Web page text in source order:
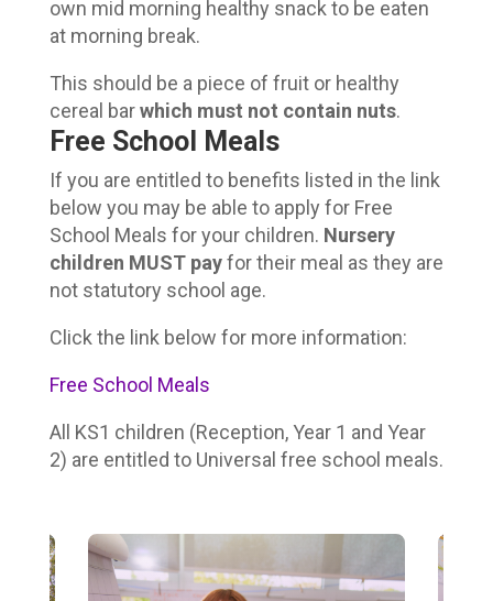
own mid morning healthy snack to be eaten
at morning break.
This should be a piece of fruit or healthy
cereal barwhich must not contain nuts.
Free School Meals
If you are entitled to benefits listed in the link
below you may be able to apply for Free
School Meals for your children. Nursery
children MUST payfor their meal as they are
not statutory school age.
Click the link below for more information:
Free School Meals
All KS1 children (Reception, Year 1 and Year
2) are entitled to Universal free school meals.